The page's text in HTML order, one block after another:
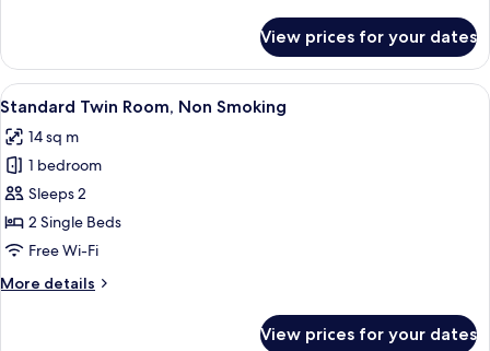
Twin
Room,
Non
View prices for your dates
View
all
photos
for
Standard
Twin
Room,
Smoking
A hotel room with two beds, a
5
Standard Twin Room, Non Smoking
14 sq m
1 bedroom
Sleeps 2
2 Single Beds
Free Wi-Fi
More details
More
View prices for your dates